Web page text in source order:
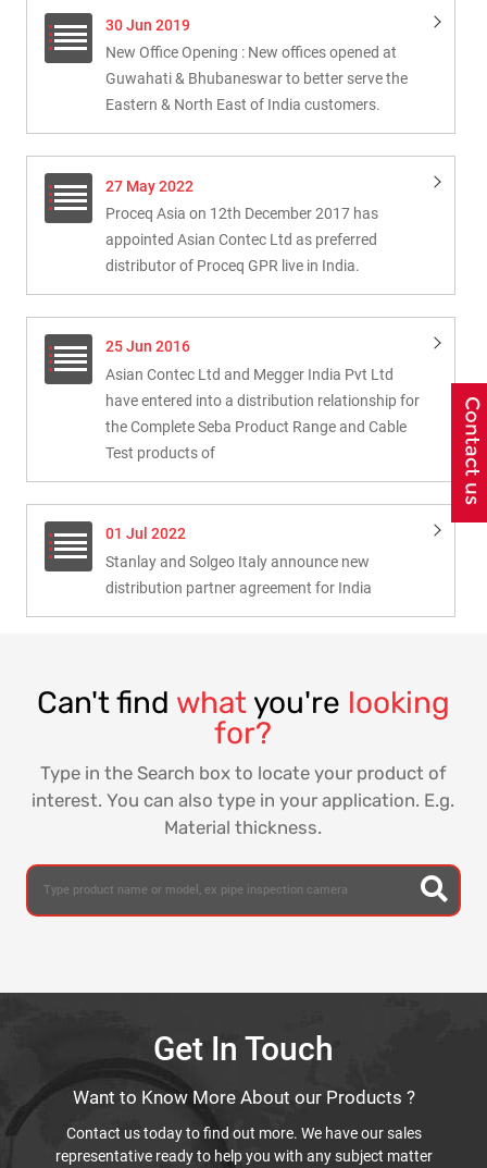
30 Jun 2019
New Office Opening : New offices opened at
Guwahati & Bhubaneswar to better serve the
Eastern & North East of India customers.
27 May 2022
Proceq Asia on 12th December 2017 has
appointed Asian Contec Ltd as preferred
distributor of Proceq GPR live in India.
25 Jun 2016
Asian Contec Ltd and Megger India Pvt Ltd
have entered into a distribution relationship for
the Complete Seba Product Range and Cable
Test products of
01 Jul 2022
Stanlay and Solgeo Italy announce new
distribution partner agreement for India
Can't find whatyou're looking
for?
Type in the Search box to locate your product of
interest. You can also type in your application. E.g.
Material thickness.
Get In Touch
Want to Know More About our Products ?
Contact us today to find out more. We have our sales
representative ready to help you with any subject matter